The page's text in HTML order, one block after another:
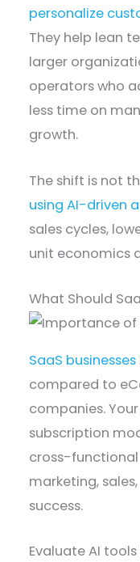
personalize
They help lean
larger
operators who
less time on
growth.
The shift is not
using AI-driven
sales cycles,
unit economics
What Should
SaaS businesses
compared to
companies.
subscription
cross-
marketing,
success.
Evaluate AI